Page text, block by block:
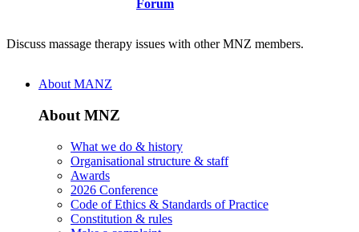
Forum
Discuss massage therapy issues with other MNZ members.
About MANZ
About MNZ
What we do & history
Organisational structure & staff
Awards
2026 Conference
Code of Ethics & Standards of Practice
Constitution & rules